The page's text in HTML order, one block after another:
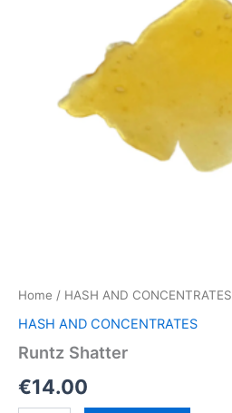
Home / HASH AND CONCENTRATES
HASH AND CONCENTRATES
Runtz Shatter
€14.00